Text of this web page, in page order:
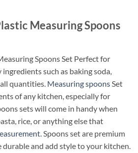
Measuring Spoons
Spoons Set Perfect for
such as baking soda,
quantities. Measuring spoonsSet
of any kitchen, especially for
sets will come in handy when
rice, or anything else that
. Spoons set are premium
and add style to your kitchen.